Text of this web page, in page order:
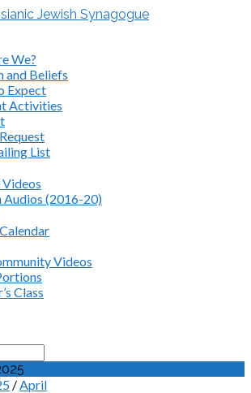
Jewish Synagogue
We?
and Beliefs
Expect
Activities
List
Videos
Audios (2016-20)
Videos
Class
/April